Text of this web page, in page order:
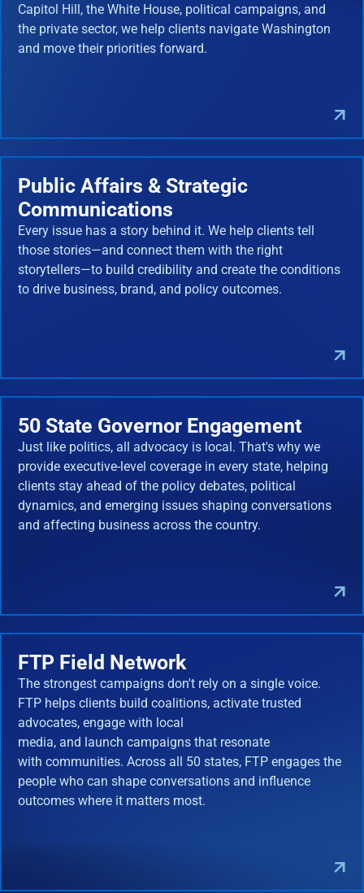
Capitol Hill, the White House, political campaigns, and
the private sector, we help clients navigate Washington
and move their priorities forward.
Public Affairs & Strategic
Communications
Every issue has a story behind it. We help clients tell
those stories—and connect them with the right
storytellers—to build credibility and create the conditions
to drive business, brand, and policy outcomes.
50 State Governor Engagement
Just like politics, all advocacy is local. That's why we
provide executive-level coverage in every state, helping
clients stay ahead of the policy debates, political
dynamics, and emerging issues shaping conversations
and affecting business across the country.
FTP Field Network
The strongest campaigns don't rely on a single voice.
FTP helps clients build coalitions, activate trusted
advocates, engage with local
media, and launch campaigns that resonate
with communities. Across all 50 states, FTP engages the
people who can shape conversations and influence
outcomes where it matters most.